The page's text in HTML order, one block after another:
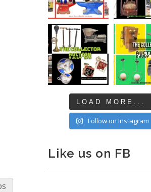
LOAD MORE...
Follow on Instagram
Like us on FB